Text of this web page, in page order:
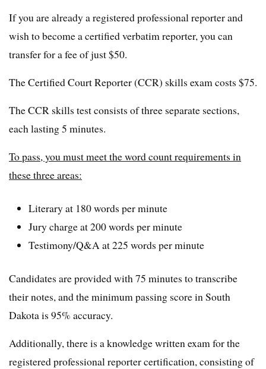
If you are already a registered professional reporter and
wish to become a certified verbatim reporter, you can
transfer for a fee of just $50.
The Certified Court Reporter (CCR) skills exam costs $75.
The CCR skills test consists of three separate sections,
each lasting 5 minutes.
To pass, you must meet the word count requirements in
these three areas:
Literary at 180 words per minute
Jury charge at 200 words per minute
Testimony/Q&A at 225 words per minute
Candidates are provided with 75 minutes to transcribe
their notes, and the minimum passing score in South
Dakota is 95% accuracy.
Additionally, there is a knowledge written exam for the
registered professional reporter certification, consisting of